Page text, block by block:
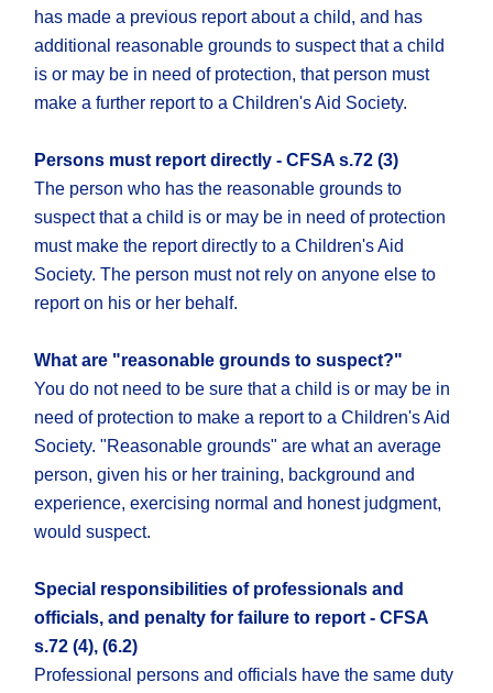
has made a previous report about a child, and has
additional reasonable grounds to suspect that a child
is or may be in need of protection, that person must
make a further report to a Children's Aid Society.
Persons must report directly - CFSA s.72 (3)
The person who has the reasonable grounds to
suspect that a child is or may be in need of protection
must make the report directly to a Children's Aid
Society. The person must not rely on anyone else to
report on his or her behalf.
What are "reasonable grounds to suspect?"
You do not need to be sure that a child is or may be in
need of protection to make a report to a Children's Aid
Society. "Reasonable grounds" are what an average
person, given his or her training, background and
experience, exercising normal and honest judgment,
would suspect.
Special responsibilities of professionals and
officials, and penalty for failure to report - CFSA
s.72 (4), (6.2)
Professional persons and officials have the same duty